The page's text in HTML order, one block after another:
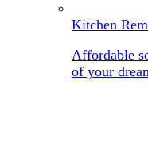
Kitchen
Affordable
of your